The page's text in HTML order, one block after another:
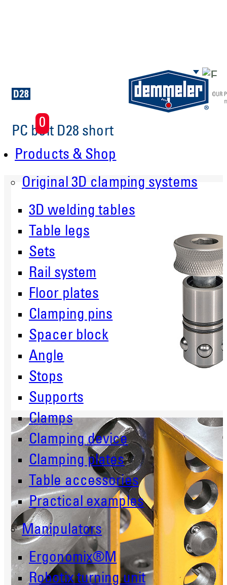
Skip to main content
0
Products & Shop
Original 3D clamping systems
3D welding tables
Table legs
Sets
Rail system
Floor plates
Clamping pins
Spacer block
Angle
Stops
Supports
Clamps
Clamping device
Clamping plates
Table accessories
Practical examples
Manipulators
Ergonomix®M
Robotix turning unit
PC bolt D28 short